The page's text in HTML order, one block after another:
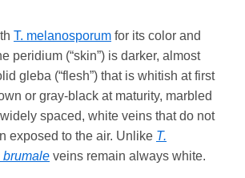
T. melanosporum for its color and
peridium (“skin”) is darker, almost
gleba (“flesh”) that is whitish at first
or gray-black at maturity, marbled
spaced, white veins that do not
exposed to the air. Unlike T.
brumale veins remain always white.